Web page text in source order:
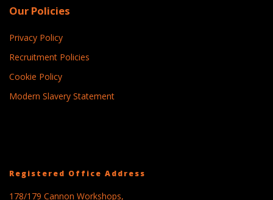
Our Policies
Privacy Policy
Recruitment Policies
Cookie Policy
Modern Slavery Statement
Registered Office Address
178/179 Cannon Workshops,